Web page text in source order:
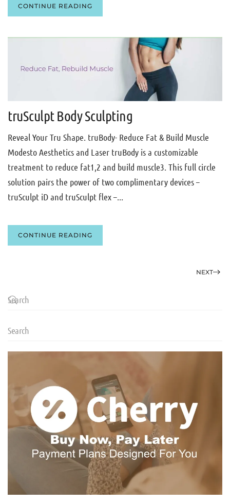
CONTINUE READING
truSculpt Body Sculpting
Reveal Your Tru Shape. truBody- Reduce Fat & Build Muscle
Modesto Aesthetics and Laser truBody is a customizable
treatment to reduce fat1,2 and build muscle3. This full circle
solution pairs the power of two complimentary devices –
truSculpt iD and truSculpt flex –...
CONTINUE READING
NEXT